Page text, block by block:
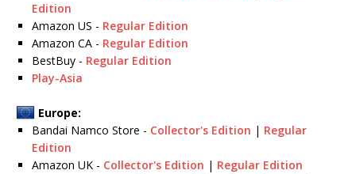
Edition
Amazon US - Regular Edition
Amazon CA - Regular Edition
BestBuy - Regular Edition
Play-Asia
Europe:
Bandai Namco Store - Collector's Edition | Regular
Edition
Amazon UK - Collector's Edition | Regular Edition